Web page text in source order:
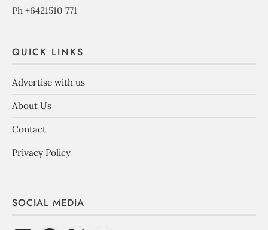
Ph +6421510 771
QUICK LINKS
Advertise with us
About Us
Contact
Privacy Policy
SOCIAL MEDIA